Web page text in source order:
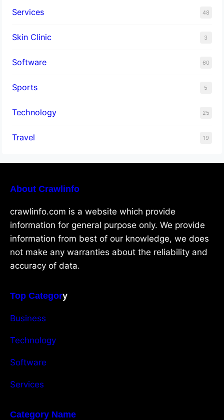
Services 48
Skin Clinic 3
Software 60
Sports 5
Technology 25
Travel 19
About Crawlinfo
crawlinfo.com is a website which provide
information for general purpose only. We provide
information from best of our knowledge, we does
not make any warranties about the reliability and
accuracy of data.
Top Category
Business
Technology
Software
Services
Category Name